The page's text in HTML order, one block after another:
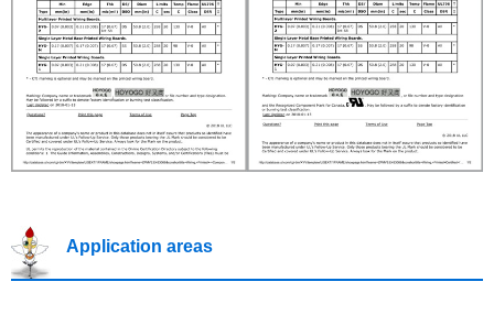
Application areas